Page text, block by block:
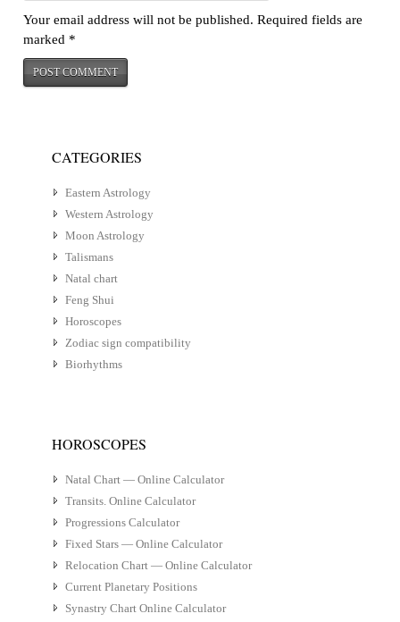
Your email address will not be published. Required fields are
marked *
CATEGORIES
Eastern Astrology
Western Astrology
Moon Astrology
Talismans
Natal chart
Feng Shui
Horoscopes
Zodiac sign compatibility
Biorhythms
HOROSCOPES
Natal Chart — Online Calculator
Transits. Online Calculator
Progressions Calculator
Fixed Stars — Online Calculator
Relocation Chart — Online Calculator
Current Planetary Positions
Synastry Chart Online Calculator